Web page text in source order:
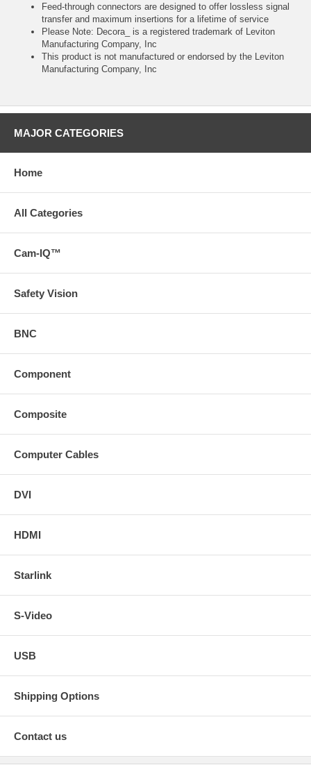
Feed-through connectors are designed to offer lossless signal
transfer and maximum insertions for a lifetime of service
Please Note: Decora_ is a registered trademark of Leviton
Manufacturing Company, Inc
This product is not manufactured or endorsed by the Leviton
Manufacturing Company, Inc
MAJOR CATEGORIES
Home
All Categories
Cam-IQ™
Safety Vision
BNC
Component
Composite
Computer Cables
DVI
HDMI
Starlink
S-Video
USB
Shipping Options
Contact us